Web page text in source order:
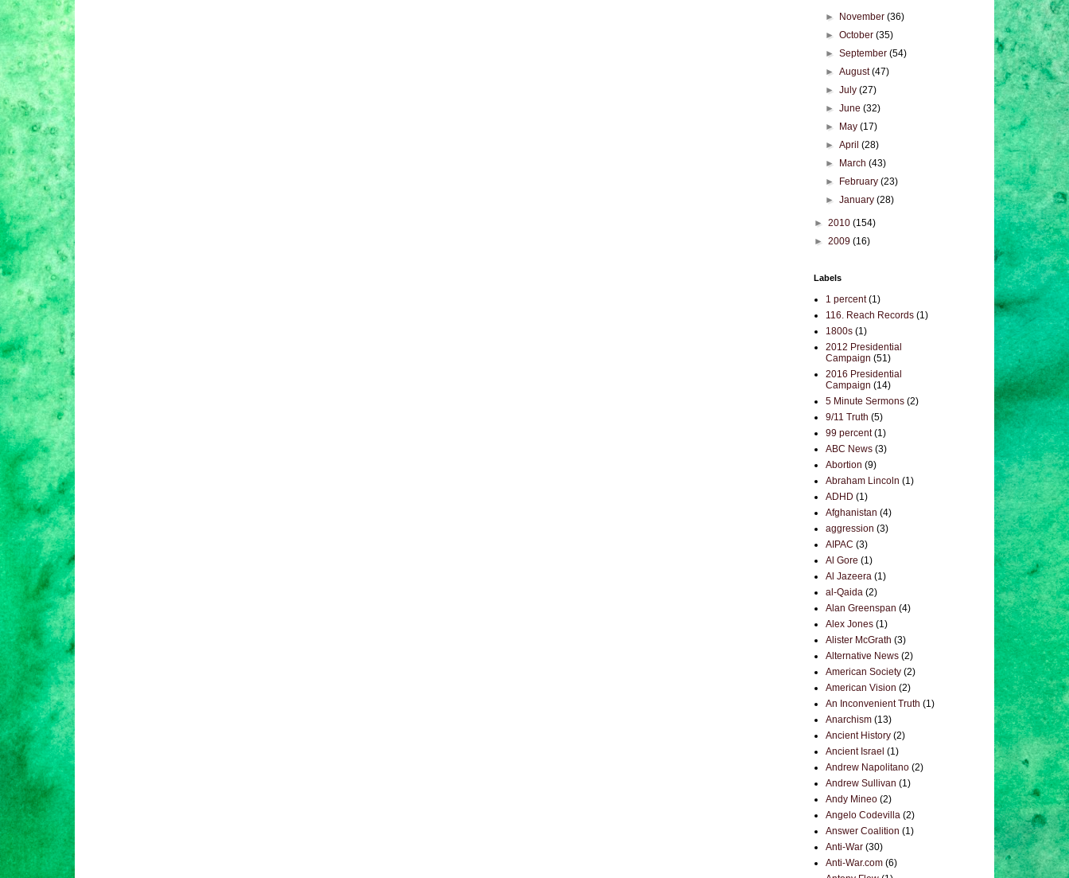
► November(36)
►October(35)
►September(54)
►August(47)
►July(27)
►June(32)
►
May(17)
►April(28)
►
March(43)
►
February(23)
►January(28)
► 2010 (154)
► 2009 (16)
Labels
1 percent (1)
116. Reach Records (1)
1800s (1)
2012 Presidential
Campaign (51)
2016 Presidential
Campaign (14)
5 Minute Sermons (2)
9/11 Truth (5)
99 percent (1)
ABC News (3)
Abortion (9)
Abraham Lincoln (1)
ADHD (1)
Afghanistan (4)
aggression (3)
AIPAC (3)
Al Gore (1)
Al Jazeera (1)
al-Qaida (2)
Alan Greenspan (4)
Alex Jones (1)
Alister McGrath (3)
Alternative News (2)
American Society (2)
American Vision (2)
An Inconvenient Truth (1)
Anarchism (13)
Ancient History (2)
Ancient Israel (1)
Andrew Napolitano (2)
Andrew Sullivan (1)
Andy Mineo (2)
Angelo Codevilla (2)
Answer Coalition (1)
Anti-War (30)
Anti-War.com (6)